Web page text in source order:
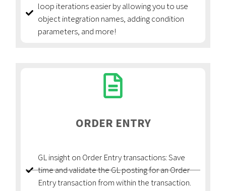
loop iterations easier by allowing you to use
object integration names, adding condition
parameters, and more!
ORDER ENTRY
GL insight on Order Entry transactions: Save
time and validate the GL posting for an Order
Entry transaction from within the transaction.